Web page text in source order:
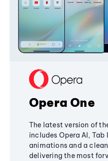
Opera One
The latest version of
includes Opera AI, Tab
animations and a
delivering the most